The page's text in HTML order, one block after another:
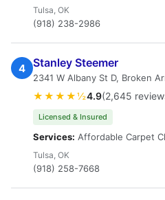
Tulsa, OK
(918) 238-2986
4 Stanley Steemer
2341 W Albany St D, Broken
★★★★½4.9(2,645
Licensed & Insured
Services: Affordable Carpet
Tulsa, OK
(918) 258-7668